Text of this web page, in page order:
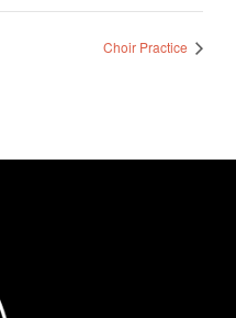
Choir Practice